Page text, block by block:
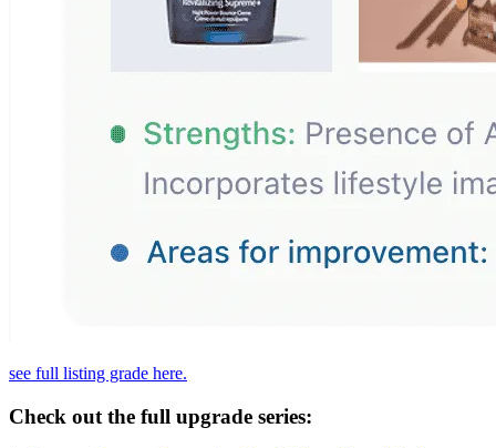
see full listing grade here.
Check out the full upgrade series: